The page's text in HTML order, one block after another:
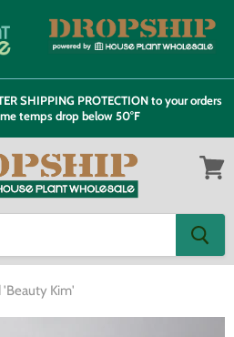
SHIPPING PROTECTION to your orders
temps drop below 50°F
'Beauty Kim'